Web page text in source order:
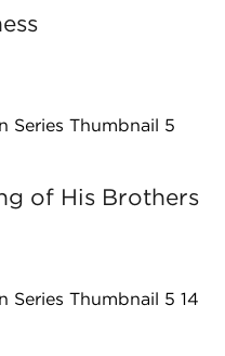
of His Brothers